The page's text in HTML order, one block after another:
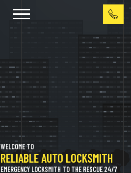
WELCOME TO
RELIABLE AUTO LOCKSMITH
EMERGENCY LOCKSMITH TO THE RESCUE 24/7